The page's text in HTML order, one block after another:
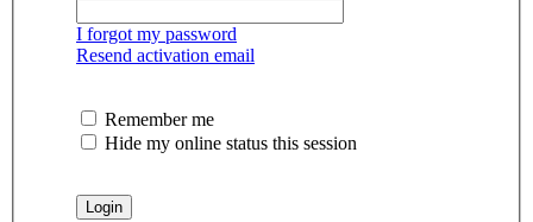
I forgot my password
Resend activation email
Remember me
Hide my online status this session